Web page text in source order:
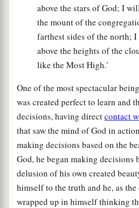
above the stars of God; I
the mount of the
farthest sides of the north;
above the heights of the
like the Most High.'
One of the most spectacular
was created perfect to learn and
decisions, having directcontact
that saw the mind of God in
making decisions based on the
God, he began making decisions
delusion of his own created
himself to the truth and he, as the
wrapped up in himself thinking